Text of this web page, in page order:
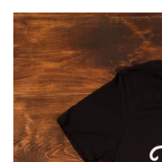
Accessories
About Us